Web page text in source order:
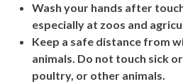
Wash your hands after
especially at zoos and
Keep a safe distance from
animals. Do not touch sick
poultry, or other animals.